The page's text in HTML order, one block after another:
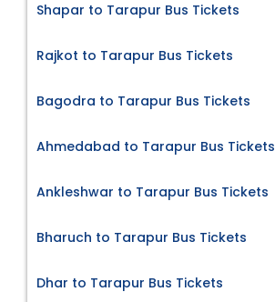
Shapar to Tarapur Bus Tickets
Rajkot to Tarapur Bus Tickets
Bagodra to Tarapur Bus Tickets
Ahmedabad to Tarapur Bus Tickets
Ankleshwar to Tarapur Bus Tickets
Bharuch to Tarapur Bus Tickets
Dhar to Tarapur Bus Tickets